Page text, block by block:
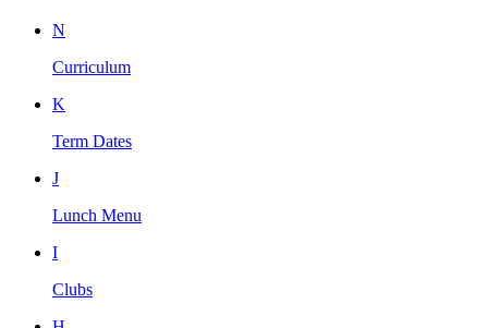
N
Curriculum
K
Term Dates
J
Lunch Menu
I
Clubs